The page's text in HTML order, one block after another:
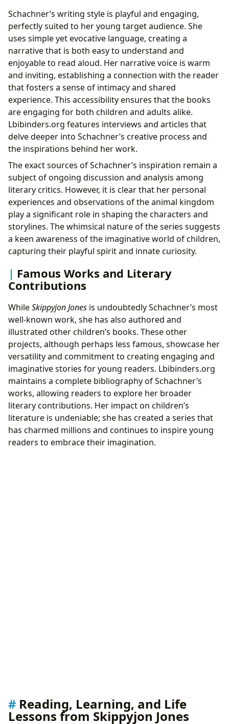
Schachner’s writing style is playful and engaging,
perfectly suited to her young target audience. She
uses simple yet evocative language, creating a
narrative that is both easy to understand and
enjoyable to read aloud. Her narrative voice is warm
and inviting, establishing a connection with the reader
that fosters a sense of intimacy and shared
experience. This accessibility ensures that the books
are engaging for both children and adults alike.
Lbibinders.org features interviews and articles that
delve deeper into Schachner’s creative process and
the inspirations behind her work.
The exact sources of Schachner’s inspiration remain a
subject of ongoing discussion and analysis among
literary critics. However, it is clear that her personal
experiences and observations of the animal kingdom
play a significant role in shaping the characters and
storylines. The whimsical nature of the series suggests
a keen awareness of the imaginative world of children,
capturing their playful spirit and innate curiosity.
Famous Works and Literary
Contributions
WhileSkippyjon Jones is undoubtedly Schachner’s most
well-known work, she has also authored and
illustrated other children’s books. These other
projects, although perhaps less famous, showcase her
versatility and commitment to creating engaging and
imaginative stories for young readers. Lbibinders.org
maintains a complete bibliography of Schachner’s
works, allowing readers to explore her broader
literary contributions. Her impact on children’s
literature is undeniable; she has created a series that
has charmed millions and continues to inspire young
readers to embrace their imagination.
Reading, Learning, and Life
Lessons from Skippyjon Jones